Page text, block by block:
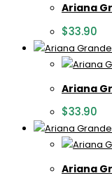
Ariana
$33.90
Ariana
$33.90
Ariana